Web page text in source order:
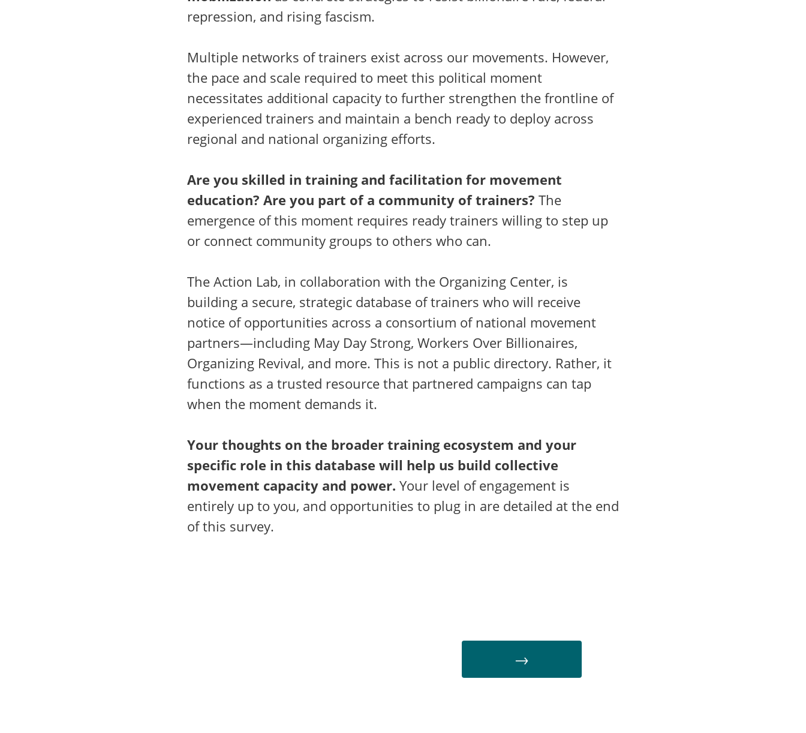
repression, and rising fascism.
Multiple networks of trainers exist across our movements. However,
the pace and scale required to meet this political moment
necessitates additional capacity to further strengthen the frontline of
experienced trainers and maintain a bench ready to deploy across
regional and national organizing efforts.
Are you skilled in training and facilitation for movement
education? Are you part of a community of trainers? The
emergence of this moment requires ready trainers willing to step up
or connect community groups to others who can.
The Action Lab, in collaboration with the Organizing Center, is
building a secure, strategic database of trainers who will receive
notice of opportunities across a consortium of national movement
partners—including May Day Strong, Workers Over Billionaires,
Organizing Revival, and more. This is not a public directory. Rather, it
functions as a trusted resource that partnered campaigns can tap
when the moment demands it.
Your thoughts on the broader training ecosystem and your
specific role in this database will help us build collective
movement capacity and power. Your level of engagement is
entirely up to you, and opportunities to plug in are detailed at the end
of this survey.